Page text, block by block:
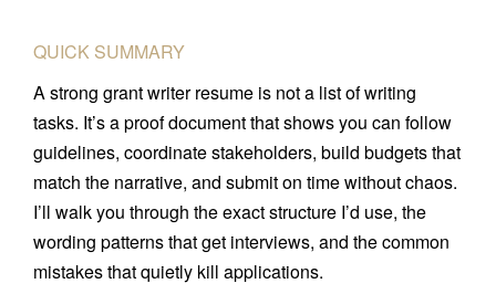
Certified Documentation Engineer
QUICK SUMMARY
A strong grant writer resume is not a list of writing
tasks. It’s a proof document that shows you can follow
guidelines, coordinate stakeholders, build budgets that
match the narrative, and submit on time without chaos.
I’ll walk you through the exact structure I’d use, the
wording patterns that get interviews, and the common
mistakes that quietly kill applications.